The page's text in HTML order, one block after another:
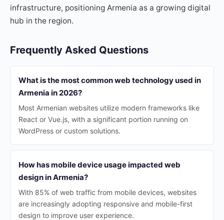
infrastructure, positioning Armenia as a growing digital
hub in the region.
Frequently Asked Questions
What is the most common web technology used in
Armenia in 2026?
Most Armenian websites utilize modern frameworks like
React or Vue.js, with a significant portion running on
WordPress or custom solutions.
How has mobile device usage impacted web
design in Armenia?
With 85% of web traffic from mobile devices, websites
are increasingly adopting responsive and mobile-first
design to improve user experience.